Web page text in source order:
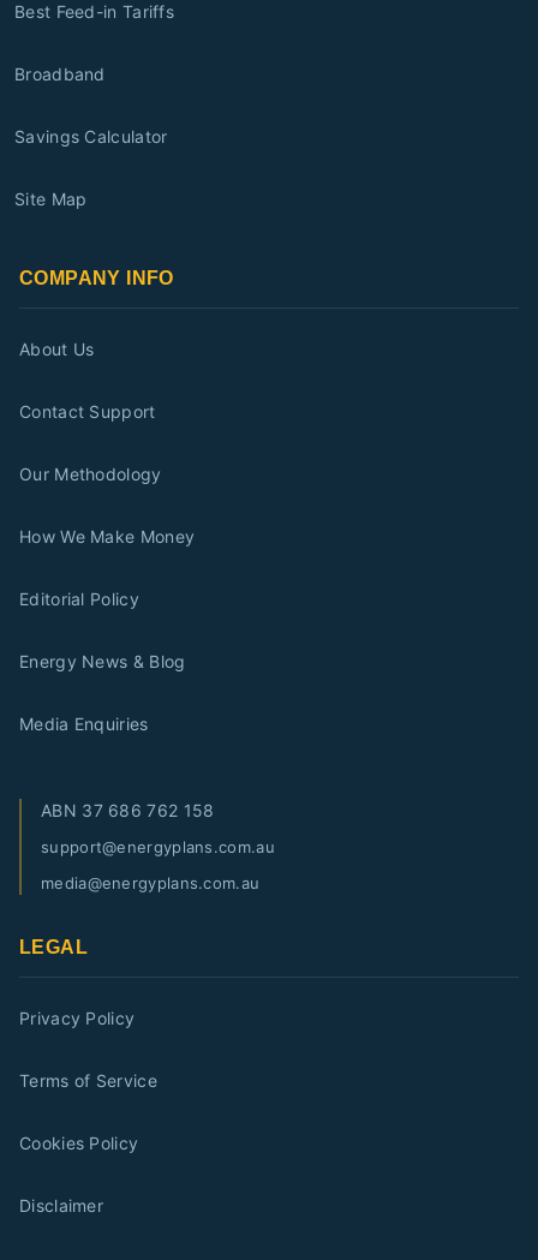
Best Feed-in Tariffs
Broadband
Savings Calculator
Site Map
COMPANY INFO
About Us
Contact Support
Our Methodology
How We Make Money
Editorial Policy
Energy News & Blog
Media Enquiries
ABN 37 686 762 158
support@energyplans.com.au
media@energyplans.com.au
LEGAL
Privacy Policy
Terms of Service
Cookies Policy
Disclaimer